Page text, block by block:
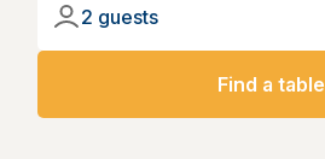
2 guests
Find a table